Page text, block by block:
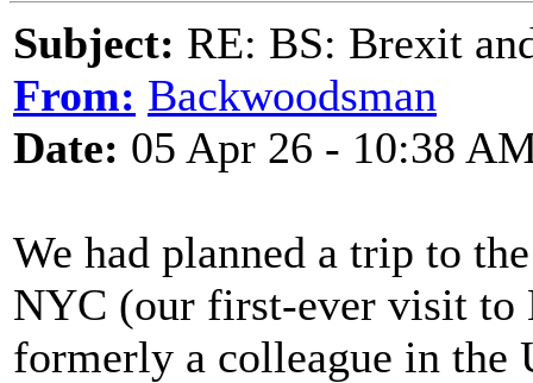
Subject: RE: BS: Brexit
From: Backwoodsman
Date: 05 Apr 26 - 10:38
We had planned a trip to
NYC (our first-ever visit to
formerly a colleague in